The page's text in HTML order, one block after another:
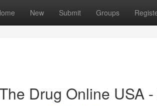
New Submit Groups
Drug Online USA